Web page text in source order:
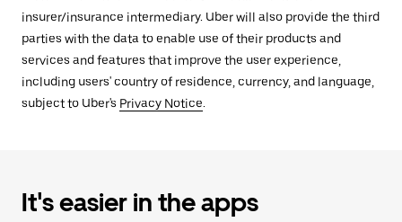
insurer/insurance intermediary. Uber will also provide the third
parties with the data to enable use of their products and
services and features that improve the user experience,
including users' country of residence, currency, and language,
subject to Uber's Privacy Notice.
It's easier in the apps